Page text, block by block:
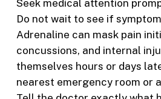
Seek medical attention
Do not wait to see if
Adrenaline can mask pain
concussions, and internal
themselves hours or days
nearest emergency room or